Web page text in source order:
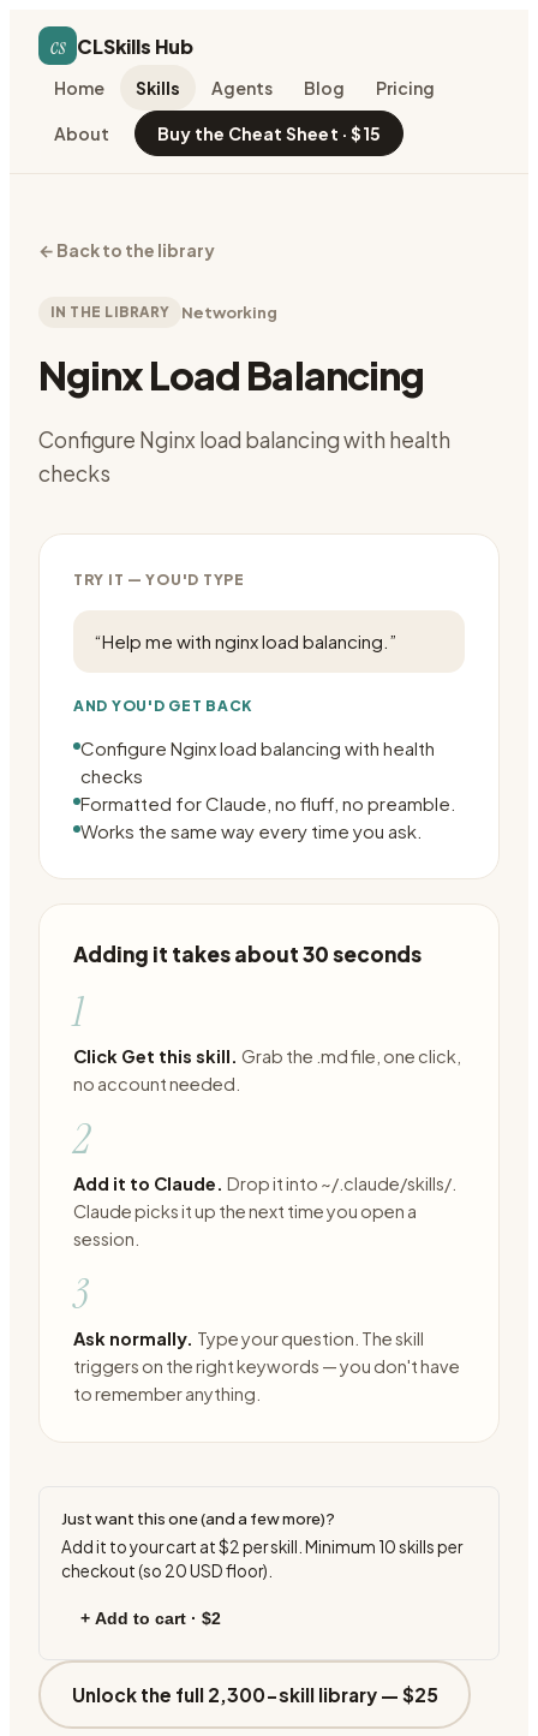
cs CLSkills Hub
Home Skills Agents Blog Pricing
About Buy the Cheat Sheet · $15
← Back to the library
IN THE LIBRARY Networking
Nginx Load Balancing
Configure Nginx load balancing with health
checks
TRY IT — YOU'D TYPE
“Help me with nginx load balancing. ”
AND YOU'D GET BACK
Configure Nginx load balancing with health
checks
Formatted for Claude, no fluff, no preamble.
Works the same way every time you ask.
Adding it takes about 30 seconds
1
Click Get this skill. Grab the .md file, one click,
no account needed.
2
Add it to Claude. Drop it into ~/.claude/skills/.
Claude picks it up the next time you open a
session.
3
Ask normally. Type your question. The skill
triggers on the right keywords — you don't have
to remember anything.
Just want this one (and a few more)?
Add it to your cart at$2 per skill. Minimum 10skills per
checkout (so 20USD floor).
+ Add to cart · $2
Unlock the full 2,300-skill library — $25